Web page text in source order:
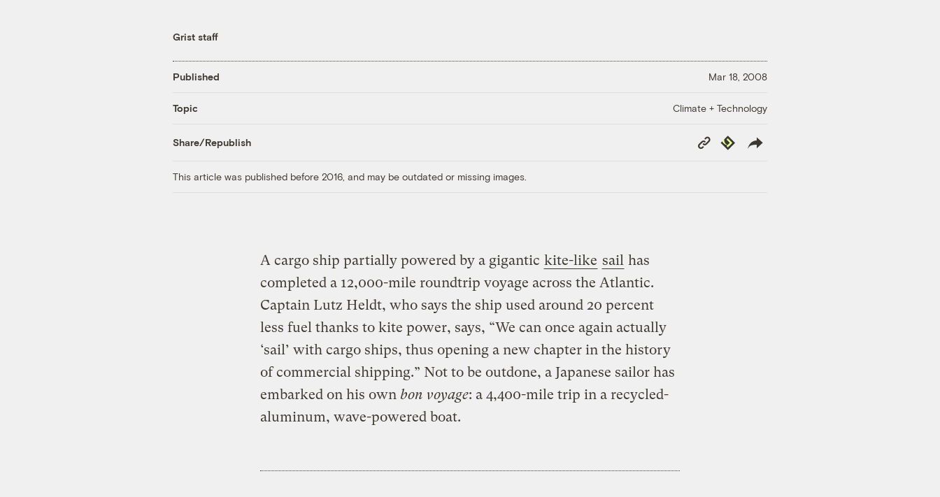
Grist staff
Published Mar 18, 2008
Topic Climate + Technology
Share/Republish
Copy
Link
Republish
This article was published before 2016, and may be outdated or missing images.
A cargo ship partially powered by a gigantic kite-like sail has
completed a 12,000-mile roundtrip voyage across the Atlantic.
Captain Lutz Heldt, who says the ship used around 20 percent
less fuel thanks to kite power, says, “We can once again actually
‘sail’ with cargo ships, thus opening a new chapter in the history
of commercial shipping.” Not to be outdone, a Japanese sailor has
embarked on his own bon voyage: a 4,400-mile trip in a recycled-
aluminum, wave-powered boat.